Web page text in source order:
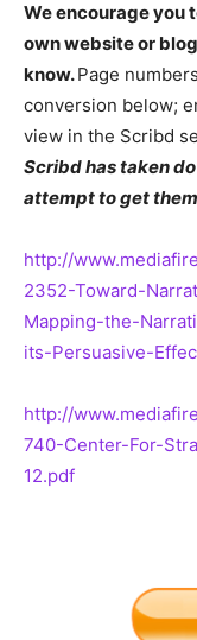
We encourage you
own website or
know.Page
conversion below;
view in the Scribd
Scribd has taken
attempt to get
http://
2352-Toward-
Mapping-the-
its-Persuasive-
http://
740-Center-For-
12.pdf